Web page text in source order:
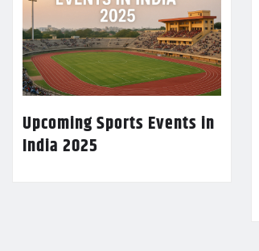
Upcoming Sports Events in
India 2025